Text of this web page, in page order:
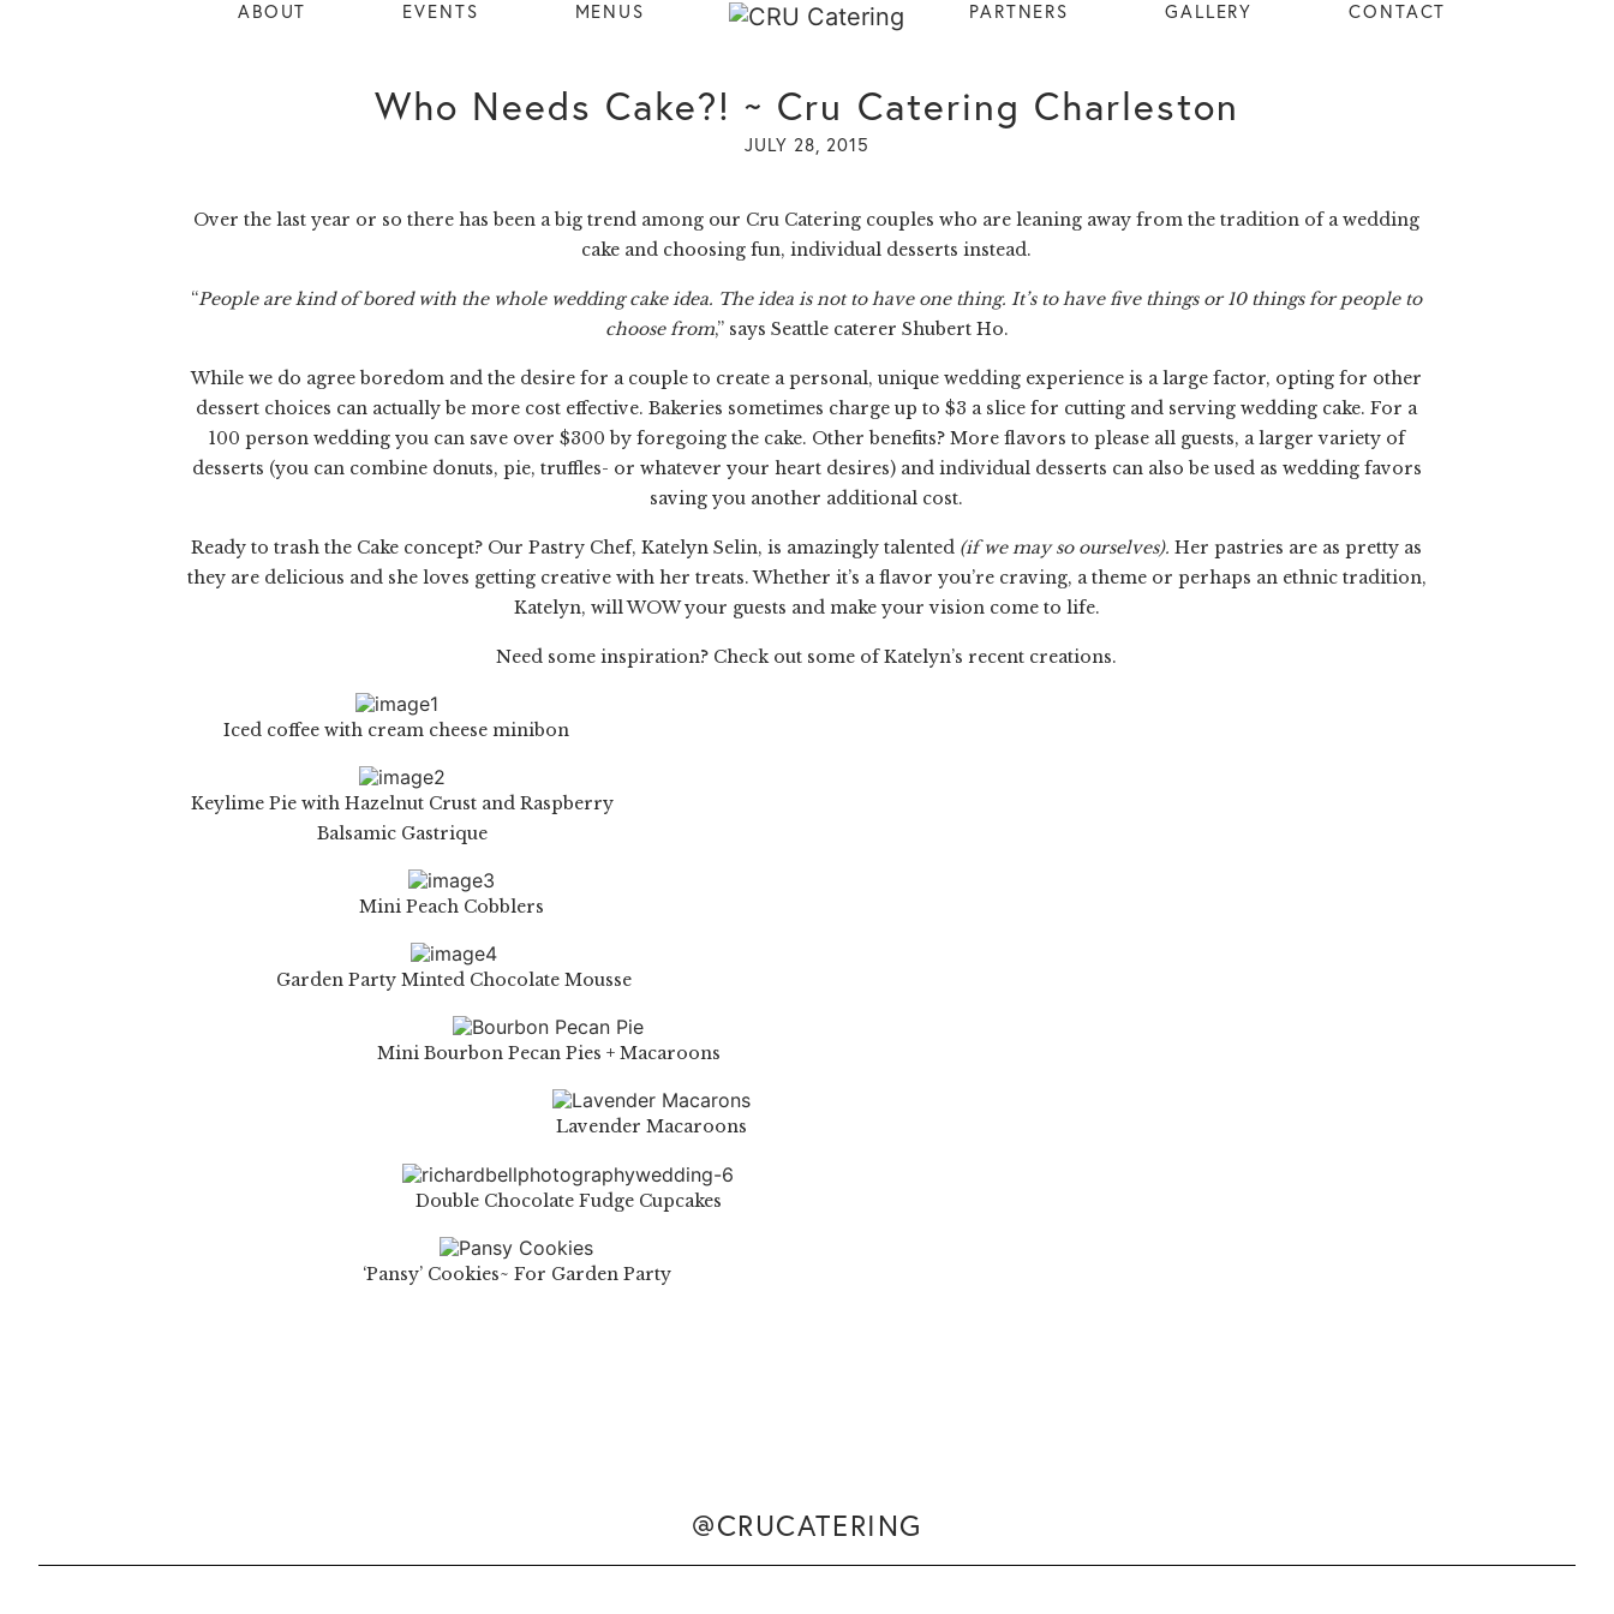
ABOUT EVENTS MENUS PARTNERS GALLERY CONTACT
Who Needs Cake?! ~ Cru Catering Charleston
JULY 28, 2015
Over the last year or so there has been a big trend among our Cru Catering couples who are leaning away from the tradition of a wedding
cake and choosing fun, individual desserts instead.
“People are kind of bored with the whole wedding cake idea. The idea is not to have one thing. It’s to have five things or 10 things for people to
choose from,” says Seattle caterer Shubert Ho.
While we do agree boredom and the desire for a couple to create a personal, unique wedding experience is a large factor, opting for other
dessert choices can actually be more cost effective. Bakeries sometimes charge up to $3 a slice for cutting and serving wedding cake. For a
100 person wedding you can save over $300 by foregoing the cake. Other benefits? More flavors to please all guests, a larger variety of
desserts (you can combine donuts, pie, truffles- or whatever your heart desires) and individual desserts can also be used as wedding favors
saving you another additional cost.
Ready to trash the Cake concept? OurPastry Chef, Katelyn Selin, is amazingly talented (if we may so ourselves).Her pastries are as pretty as
they are delicious and she loves getting creative with her treats. Whether it’s a flavor you’re craving, a theme or perhaps an ethnic tradition,
Katelyn, will WOW your guests and make your vision come to life.
Need some inspiration? Check out some of Katelyn’s recent creations.
Iced coffee with cream cheese minibon
Keylime Pie with Hazelnut Crust and Raspberry
Balsamic Gastrique
Mini Peach Cobblers
Garden Party Minted Chocolate Mousse
Mini Bourbon Pecan Pies + Macaroons
Lavender Macaroons
Double Chocolate Fudge Cupcakes
‘Pansy’ Cookies~ For Garden Party
@CRUCATERING